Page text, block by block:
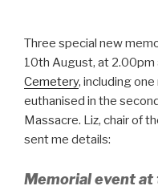
Three special new
10th August, at 2.00pm
Cemetery, including
euthanised in the
Massacre. Liz, chair of
sent me details:
Memorial event at